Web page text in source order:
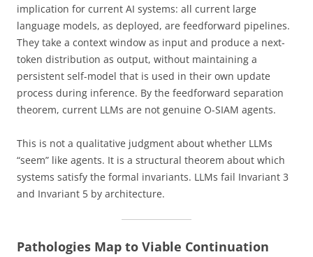
implication for current AI systems: all current large
language models, as deployed, are feedforward pipelines.
They take a context window as input and produce a next-
token distribution as output, without maintaining a
persistent self-model that is used in their own update
process during inference. By the feedforward separation
theorem, current LLMs are not genuine O-SIAM agents.
This is not a qualitative judgment about whether LLMs
“seem” like agents. It is a structural theorem about which
systems satisfy the formal invariants. LLMs fail Invariant 3
and Invariant 5 by architecture.
Pathologies Map to Viable Continuation